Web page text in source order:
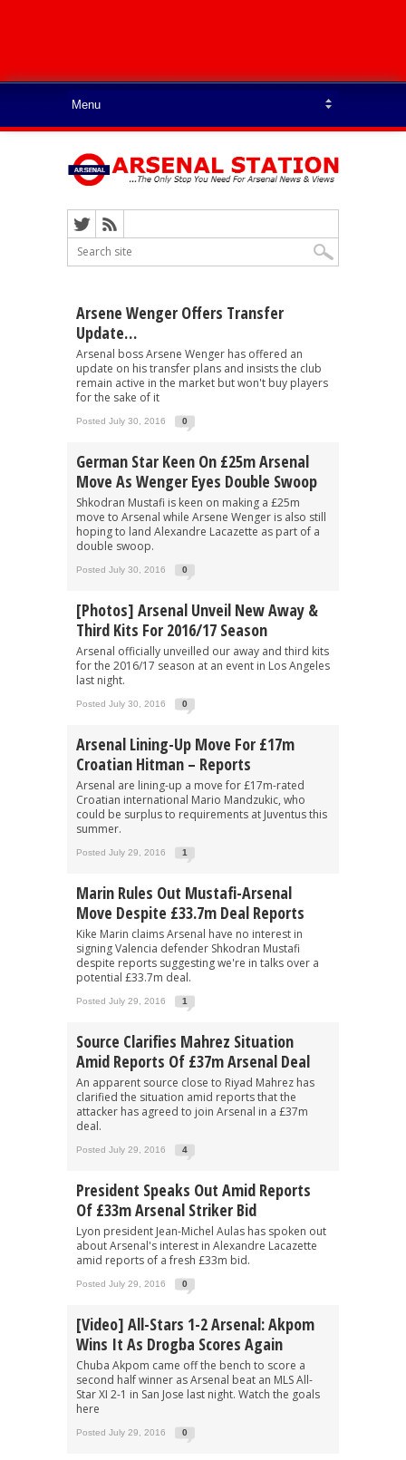
Arsene Wenger Offers Transfer
Update…
Arsenal boss Arsene Wenger has offered an
update on his transfer plans and insists the club
remain active in the market but won't buy players
for the sake of it
Posted July 30, 2016 0
German Star Keen On £25m Arsenal
Move As Wenger Eyes Double Swoop
Shkodran Mustafi is keen on making a £25m
move to Arsenal while Arsene Wenger is also still
hoping to land Alexandre Lacazette as part of a
double swoop.
Posted July 30, 2016 0
[Photos] Arsenal Unveil New Away &
Third Kits For 2016/17 Season
Arsenal officially unveilled our away and third kits
for the 2016/17 season at an event in Los Angeles
last night.
Posted July 30, 2016 0
Arsenal Lining-Up Move For £17m
Croatian Hitman – Reports
Arsenal are lining-up a move for £17m-rated
Croatian international Mario Mandzukic, who
could be surplus to requirements at Juventus this
summer.
Posted July 29, 2016 1
Marin Rules Out Mustafi-Arsenal
Move Despite £33.7m Deal Reports
Kike Marin claims Arsenal have no interest in
signing Valencia defender Shkodran Mustafi
despite reports suggesting we're in talks over a
potential £33.7m deal.
Posted July 29, 2016 1
Source Clarifies Mahrez Situation
Amid Reports Of £37m Arsenal Deal
An apparent source close to Riyad Mahrez has
clarified the situation amid reports that the
attacker has agreed to join Arsenal in a £37m
deal.
Posted July 29, 2016 4
President Speaks Out Amid Reports
Of £33m Arsenal Striker Bid
Lyon president Jean-Michel Aulas has spoken out
about Arsenal's interest in Alexandre Lacazette
amid reports of a fresh £33m bid.
Posted July 29, 2016 0
[Video] All-Stars 1-2 Arsenal: Akpom
Wins It As Drogba Scores Again
Chuba Akpom came off the bench to score a
second half winner as Arsenal beat an MLS All-
Star XI 2-1 in San Jose last night. Watch the goals
here
Posted July 29, 2016 0